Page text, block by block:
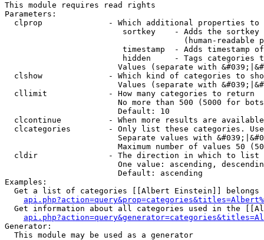
This module requires read rights
Parameters:
clprop              - Which additional properties to
sortkey    - Adds the
(human-readable
timestamp  - Adds timestamp
hidden     - Tags categories
Values (separate with
clshow              - Which kind of categories to
Values (separate with
  cllimit             - How many categories to return
No more than 500 (5000 for
                        Default: 10
clcontinue          - When more results are
clcategories        - Only list these categories.
Separate values with
Maximum number of values 50
  cldir               - The direction in which to list
One value: ascending,
                        Default: ascending
Examples:
Get a list of categories [[Albert Einstein]] belongs
Get information about all categories used in the
Generator:
  This module may be used as a generator